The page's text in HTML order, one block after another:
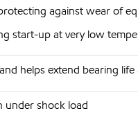
against wear of
start-up at very low
helps extend bearing
under shock load